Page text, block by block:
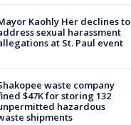
Kaohly Her declines to
sexual harassment
at St. Paul event
waste company
$47K for storing 132
hazardous
shipments